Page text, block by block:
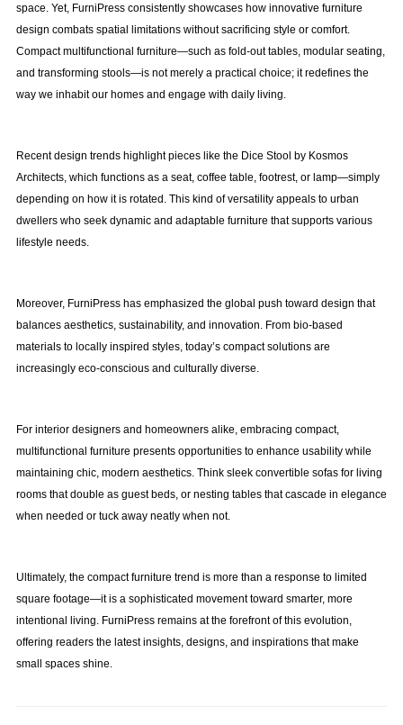
space. Yet, FurniPress consistently showcases how innovative furniture
design combats spatial limitations without sacrificing style or comfort.
Compact multifunctional furniture—such as fold-out tables, modular seating,
and transforming stools—is not merely a practical choice; it redefines the
way we inhabit our homes and engage with daily living.
Recent design trends highlight pieces like the Dice Stool by Kosmos
Architects, which functions as a seat, coffee table, footrest, or lamp—simply
depending on how it is rotated. This kind of versatility appeals to urban
dwellers who seek dynamic and adaptable furniture that supports various
lifestyle needs.
Moreover, FurniPress has emphasized the global push toward design that
balances aesthetics, sustainability, and innovation. From bio-based
materials to locally inspired styles, today’s compact solutions are
increasingly eco-conscious and culturally diverse.
For interior designers and homeowners alike, embracing compact,
multifunctional furniture presents opportunities to enhance usability while
maintaining chic, modern aesthetics. Think sleek convertible sofas for living
rooms that double as guest beds, or nesting tables that cascade in elegance
when needed or tuck away neatly when not.
Ultimately, the compact furniture trend is more than a response to limited
square footage—it is a sophisticated movement toward smarter, more
intentional living. FurniPress remains at the forefront of this evolution,
offering readers the latest insights, designs, and inspirations that make
small spaces shine.